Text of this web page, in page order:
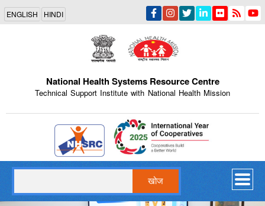
Skip
main
content
ENGLISH HINDI
National Health Systems Resource Centre
Technical Support Institute with National Health Mission
Indian Emblem